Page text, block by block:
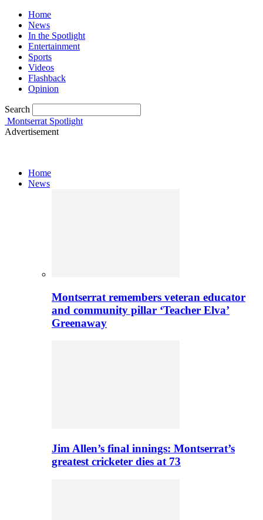
Home
News
In the Spotlight
Entertainment
Sports
Videos
Flashback
Opinion
Search
Montserrat Spotlight
Advertisement
Home
News
Montserrat remembers veteran educator
and community pillar ‘Teacher Elva’
Greenaway
Jim Allen’s final innings: Montserrat’s
greatest cricketer dies at 73